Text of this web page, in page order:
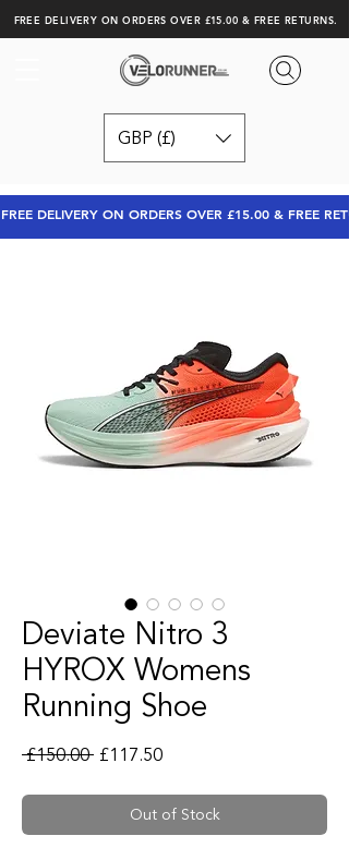
FREE DELIVERY ON ORDERS OVER £15.00 & FREE RETURNS.
GBP (£)
FREE DELIVERY ON ORDERS OVER £15.00 & FREE
Deviate Nitro 3
HYROX Womens
Running Shoe
£150.00 Regular Price
£117.50Sale Price
Out of Stock